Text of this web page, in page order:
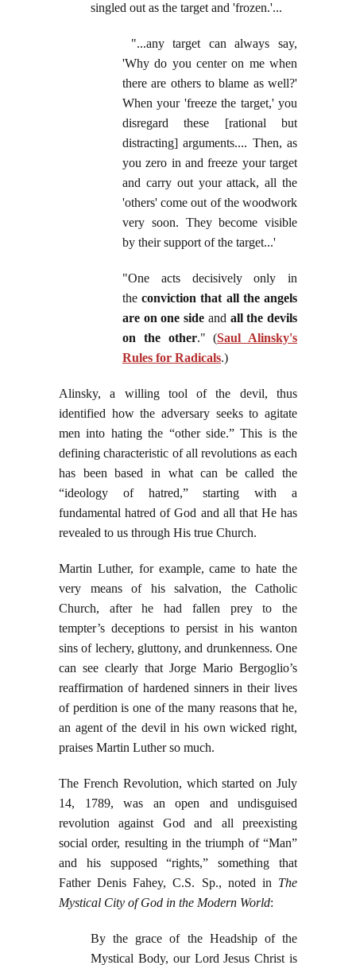
singled out as the target and 'frozen.'...
"...any target can always say,
'Why do you center on me when
there are others to blame as well?'
When your 'freeze the target,' you
disregard these [rational but
distracting] arguments.... Then, as
you zero in and freeze your target
and carry out your attack, all the
'others' come out of the woodwork
very soon. They become visible
by their support of the target...'
"One acts decisively only in
theconviction that all the angels
are on one side and all the devils
on the other." (Saul Alinsky's
Rules for Radicals.)
Alinsky, a willing tool of the devil, thus
identified how the adversary seeks to agitate
men into hating the “other side.” This is the
defining characteristic of all revolutions as each
has been based in what can be called the
“ideology of hatred,” starting with a
fundamental hatred of God and all that He has
revealed to us through His true Church.
Martin Luther, for example, came to hate the
very means of his salvation, the Catholic
Church, after he had fallen prey to the
tempter’s deceptions to persist in his wanton
sins of lechery, gluttony, and drunkenness. One
can see clearly that Jorge Mario Bergoglio’s
reaffirmation of hardened sinners in their lives
of perdition is one of the many reasons that he,
an agent of the devil in his own wicked right,
praises Martin Luther so much.
The French Revolution, which started on July
14, 1789, was an open and undisguised
revolution against God and all preexisting
social order, resulting in the triumph of “Man”
and his supposed “rights,” something that
Father Denis Fahey, C.S. Sp., noted in The
Mystical City of God in the Modern World:
By the grace of the Headship of the
Mystical Body, our Lord Jesus Christ is